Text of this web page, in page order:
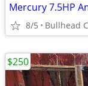
Mercury 7.5HP
8/5 Bullhead
$250